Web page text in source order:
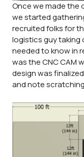
Once we made the
we started
recruited folks for
logistics guy taking
needed to know in
was the CNC CAM
design was
and note